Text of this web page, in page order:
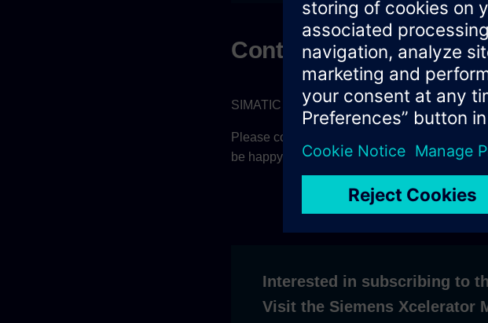
Contact
SIMATIC AX is currently in limited sales
Please contact your sales representative for
be happy to help.
Interested in subscribing to
Visit the Siemens Xcelerator